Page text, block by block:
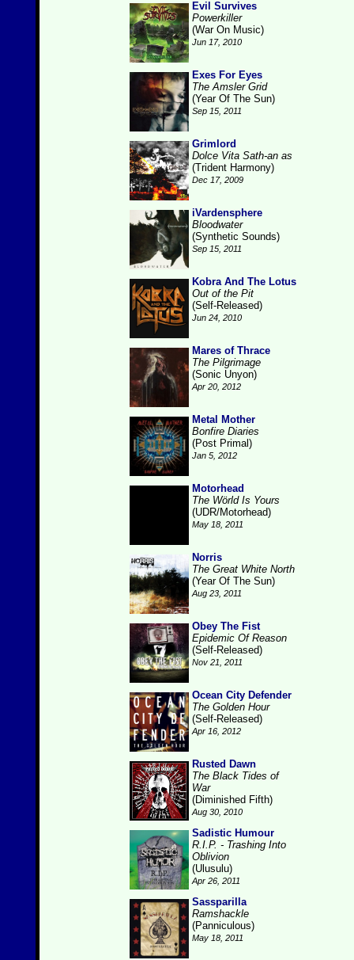
Evil Survives
Powerkiller
(War On Music)
Jun 17, 2010
Exes For Eyes
The Amsler Grid
(Year Of The Sun)
Sep 15, 2011
Grimlord
Dolce Vita Sath-an as
(Trident Harmony)
Dec 17, 2009
iVardensphere
Bloodwater
(Synthetic Sounds)
Sep 15, 2011
Kobra And The Lotus
Out of the Pit
(Self-Released)
Jun 24, 2010
Mares of Thrace
The Pilgrimage
(Sonic Unyon)
Apr 20, 2012
Metal Mother
Bonfire Diaries
(Post Primal)
Jan 5, 2012
Motorhead
The Wörld Is Yours
(UDR/Motorhead)
May 18, 2011
Norris
The Great White North
(Year Of The Sun)
Aug 23, 2011
Obey The Fist
Epidemic Of Reason
(Self-Released)
Nov 21, 2011
Ocean City Defender
The Golden Hour
(Self-Released)
Apr 16, 2012
Rusted Dawn
The Black Tides of
War
(Diminished Fifth)
Aug 30, 2010
Sadistic Humour
R.I.P. - Trashing Into
Oblivion
(Ulusulu)
Apr 26, 2011
Sassparilla
Ramshackle
(Panniculous)
May 18, 2011